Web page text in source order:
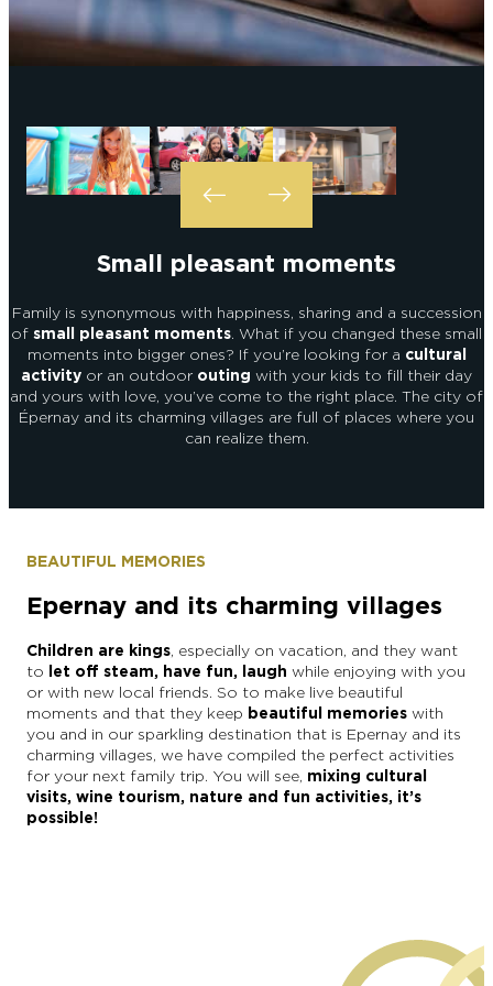
As a couple Epicurean As a family
I AM...
CHIC IT RAINS
WHAT TO DO IN EPERNAY EN
GET OUT
I AM...
As a couple Solo Epicurean As a family As a group
Small pleasant moments
Family is synonymous with happiness, sharing and a succession
of small pleasant moments. What if you changed these small
moments into bigger ones? If you’re looking for a cultural
activity or an outdoor outing with your kids to fill their day
and yours with love, you’ve come to the right place. The city of
Épernay and its charming villages are full of places where you
can realize them.
BEAUTIFUL MEMORIES
Epernay and its charming villages
Children are kings, especially on vacation, and they want
to
let off steam, have fun, laugh while enjoying with you
or with new local friends. So to make live beautiful
moments and that they keep beautiful memories with
you and in our sparkling destination that is Epernay and its
charming villages, we have compiled the perfect activities
for your next family trip. You will see, mixing cultural
visits, wine tourism, nature and fun activities, it’s
possible!